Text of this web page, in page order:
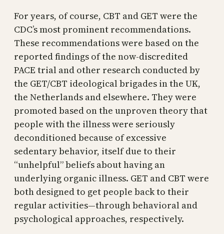
For years, of course, CBT and GET were the
CDC’s most prominent recommendations.
These recommendations were based on the
reported findings of the now-discredited
PACE trial and other research conducted by
the GET/CBT ideological brigades in the UK,
the Netherlands and elsewhere. They were
promoted based on the unproven theory that
people with the illness were seriously
deconditioned because of excessive
sedentary behavior, itself due to their
“unhelpful” beliefs about having an
underlying organic illness. GET and CBT were
both designed to get people back to their
regular activities—through behavioral and
psychological approaches, respectively.